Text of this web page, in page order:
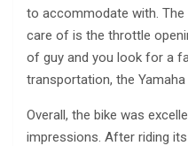
to accommodate with.
care of is the throttle
of guy and you look for a
transportation, the Yamaha
Overall, the bike was
impressions. After riding